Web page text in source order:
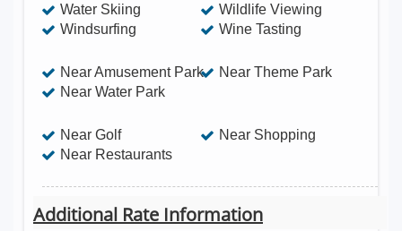
Water Skiing
Wildlife Viewing
Windsurfing
Wine Tasting
Near Amusement Park
Near Theme Park
Near Water Park
Near Golf
Near Shopping
Near Restaurants
Additional Rate Information